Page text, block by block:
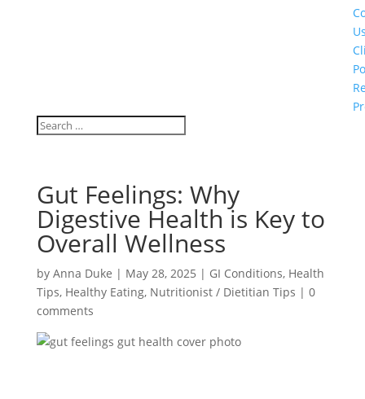
Gut Feelings: Why
Digestive Health is Key to
Overall Wellness
by Anna Duke | May 28, 2025 | GI Conditions, Health
Tips, Healthy Eating, Nutritionist / Dietitian Tips | 0
comments